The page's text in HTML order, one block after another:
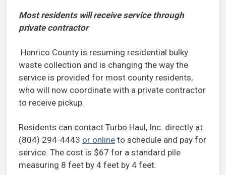
Most residents will receive service through
private contractor
Henrico County is resuming residential bulky
waste collection and is changing the way the
service is provided for most county residents,
who will now coordinate with a private contractor
to receive pickup.
Residents can contact Turbo Haul, Inc. directly at
(804) 294-4443 or online to schedule and pay for
service. The cost is $67 for a standard pile
measuring 8 feet by 4 feet by 4 feet.